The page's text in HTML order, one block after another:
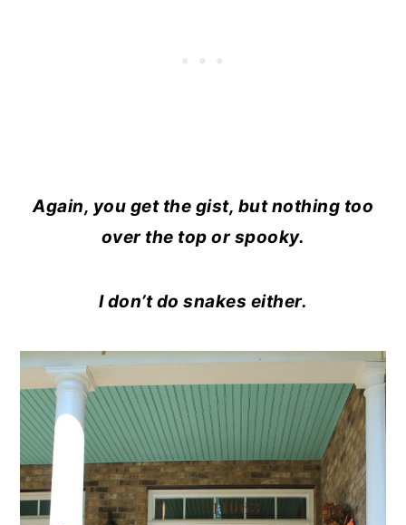
Again, you get the gist, but nothing too
over the top or spooky.
I don’t do snakes either.